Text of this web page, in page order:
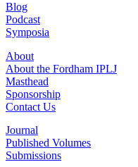
Blog
Podcast
Symposia
About
About the Fordham IPLJ
Masthead
Sponsorship
Contact Us
Journal
Published Volumes
Submissions